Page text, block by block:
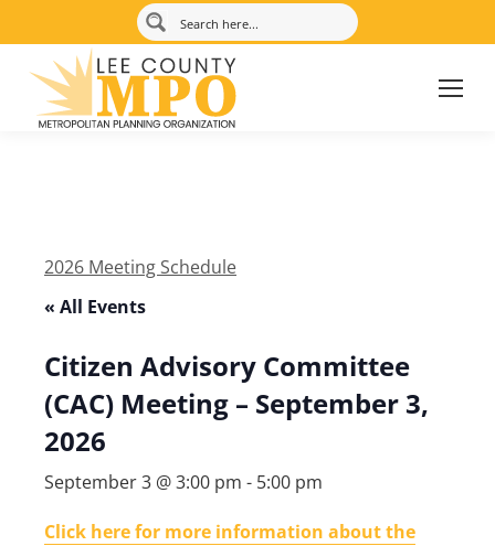
2026 Meeting Schedule
« All Events
Citizen Advisory Committee
(CAC) Meeting – September 3,
2026
September 3 @ 3:00 pm - 5:00 pm
Click here for more information about the